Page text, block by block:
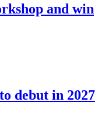
and win
debut in 2027